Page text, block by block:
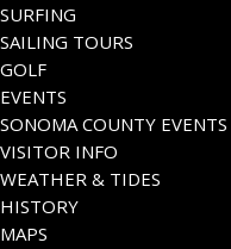
SURFING
SAILING TOURS
GOLF
EVENTS
SONOMA COUNTY EVENTS
VISITOR INFO
WEATHER & TIDES
HISTORY
MAPS